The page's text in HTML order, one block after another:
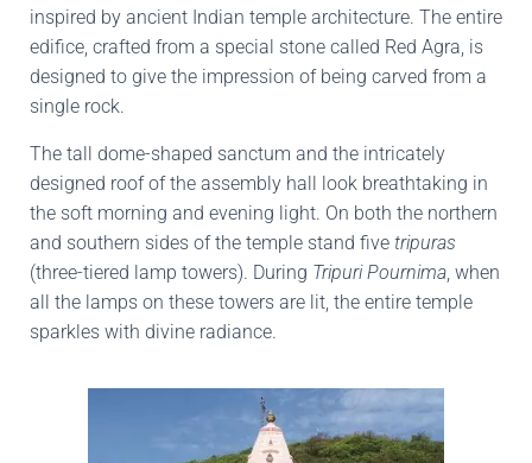
inspired by ancient Indian temple architecture. The entire
edifice, crafted from a special stone called Red Agra, is
designed to give the impression of being carved from a
single rock.
The tall dome-shaped sanctum and the intricately
designed roof of the assembly hall look breathtaking in
the soft morning and evening light. On both the northern
and southern sides of the temple stand five tripuras
(three-tiered lamp towers). During Tripuri Pournima , when
all the lamps on these towers are lit, the entire temple
sparkles with divine radiance.